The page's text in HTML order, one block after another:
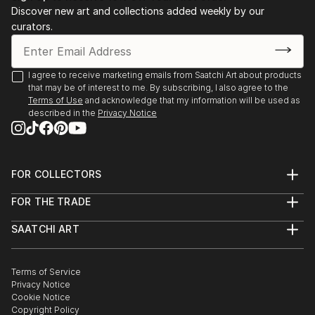
has a Master in Fine Arts, with focus on Painting,
Photography and image manipulation.
On instagram at: the.impossible.flowers
Discover new art and collections added weekly by our
curators.
I agree to receive marketing emails from Saatchi Art about products
that may be of interest to me. By subscribing, I also agree to the
Terms of Use and acknowledge that my information will be used as
described in the Privacy Notice
FOR COLLECTORS
Help Center
Commissions
Curated Collections
Gift Card
FOR THE TRADE
Trade Program
Healthcare
Multi Family & Residential
Contact Art Consultant
SAATCHI ART
The Other Art Fair
Sell on Saatchi Art
Affiliate Program
Terms of Service
Privacy Notice
Cookie Notice
Copyright Policy